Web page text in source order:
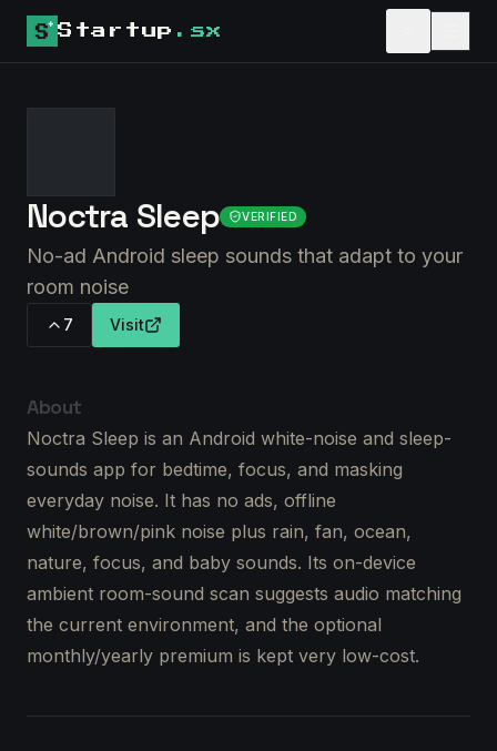
Startup .sx
Noctra Sleep VERIFIED
No-ad Android sleep sounds that adapt to your
room noise
7 Visit
About
Noctra Sleep is an Android white-noise and sleep-
sounds app for bedtime, focus, and masking
everyday noise. It has no ads, offline
white/brown/pink noise plus rain, fan, ocean,
nature, focus, and baby sounds. Its on-device
ambient room-sound scan suggests audio matching
the current environment, and the optional
monthly/yearly premium is kept very low-cost.